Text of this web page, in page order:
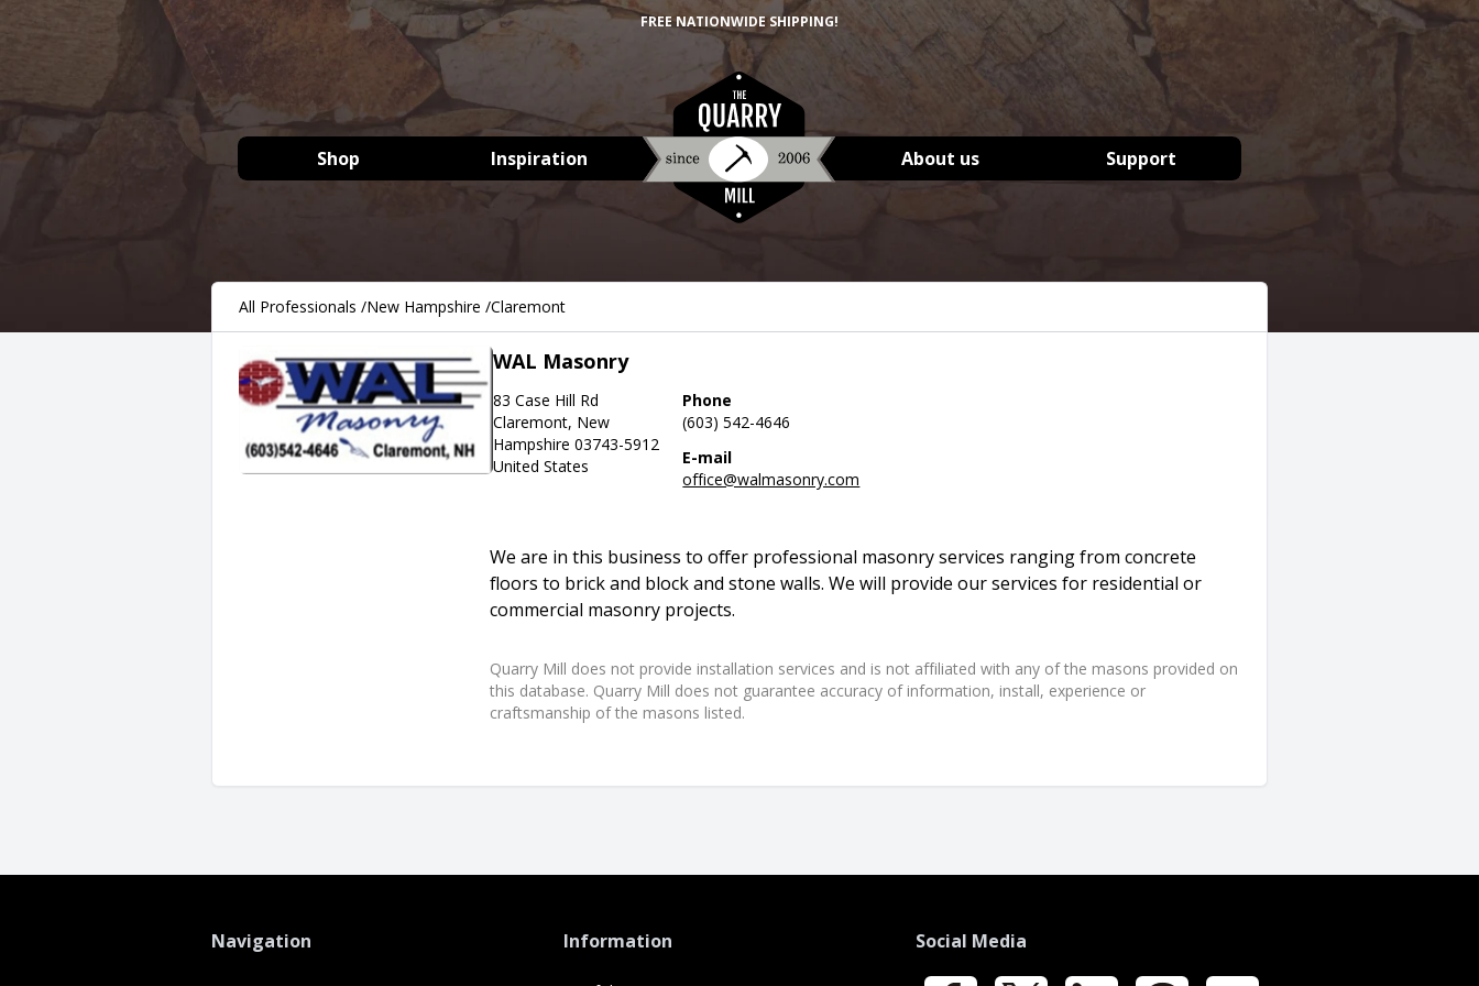
FREE NATIONWIDE SHIPPING!
Shop Inspiration About us Support
All Professionals /New Hampshire /Claremont
WAL Masonry
83 Case Hill Rd
Claremont, New
Hampshire 03743-5912
United States
Phone
(603) 542-4646
E-mail
office@walmasonry.com
We are in this business to offer professional masonry services ranging from concrete
floors to brick and block and stone walls. We will provide our services for residential or
commercial masonry projects.
Quarry Mill does not provide installation services and is not affiliated with any of the masons provided on
this database. Quarry Mill does not guarantee accuracy of information, install, experience or
craftsmanship of the masons listed.
Navigation Information Social Media